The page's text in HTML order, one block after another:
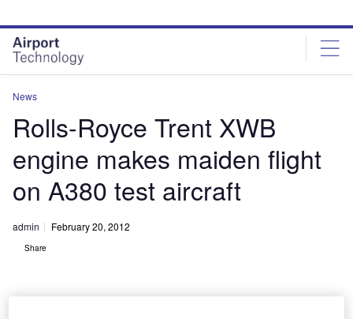
site
menu
page
content
News
Rolls-Royce Trent XWB
engine makes maiden flight
on A380 test aircraft
admin February 20, 2012
Share